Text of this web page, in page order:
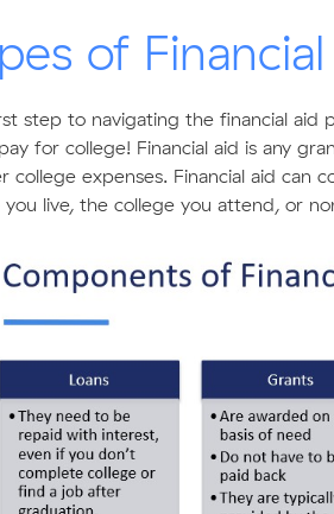
of
step to navigating the financial aid
for college! Financial aid is any
college expenses. Financial aid can
live, the college you attend, or